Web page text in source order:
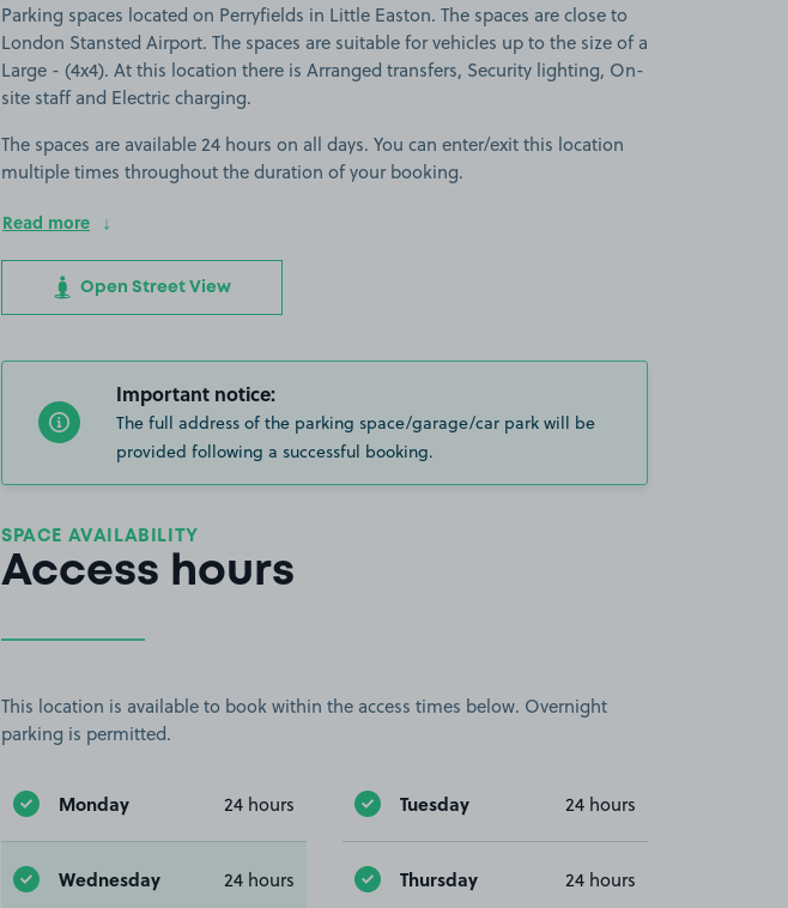
Parking spaces located on Perryfields in Little Easton. The spaces are close to
London Stansted Airport. The spaces are suitable for vehicles up to the size of a
Large - (4x4). At this location there is Arranged transfers, Security lighting, On-
site staff and Electric charging.
The spaces are available 24 hours on all days. You can enter/exit this location
multiple times throughout the duration of your booking.
Read more
Open Street View
Important notice:
The full address of the parking space/garage/car park will be
provided following a successful booking.
SPACE AVAILABILITY
Access hours
This location is available to book within the access times below. Overnight
parking is permitted.
Monday 24 hours Tuesday 24 hours
Wednesday 24 hours Thursday 24 hours